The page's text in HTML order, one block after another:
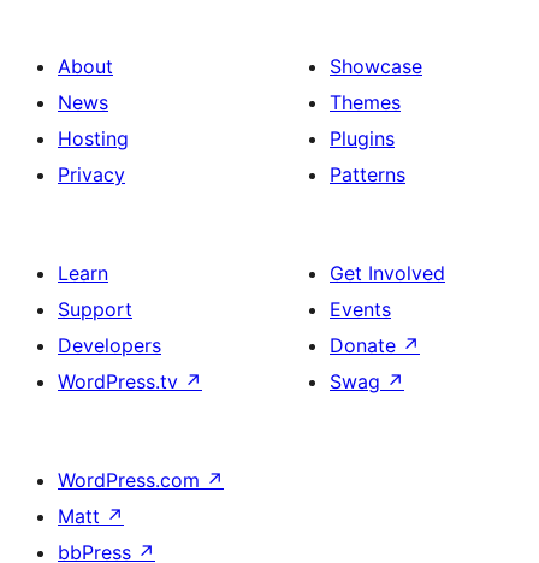
About
News
Hosting
Privacy
Showcase
Themes
Plugins
Patterns
Learn
Support
Developers
WordPress.tv ↗
Get Involved
Events
Donate ↗
Swag ↗
WordPress.com ↗
Matt ↗
bbPress ↗